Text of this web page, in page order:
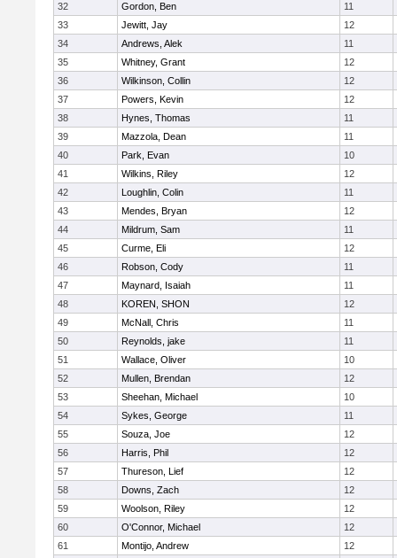
32
Gordon, Ben
11
33
Jewitt, Jay
12
34
Andrews, Alek
11
35
Whitney, Grant
12
36
Wilkinson, Collin
12
37
Powers, Kevin
12
38
Hynes, Thomas
11
39
Mazzola, Dean
11
40
Park, Evan
10
41
Wilkins, Riley
12
42
Loughlin, Colin
11
43
Mendes, Bryan
12
44
Mildrum, Sam
11
45
Curme, Eli
12
46
Robson, Cody
11
47
Maynard, Isaiah
11
48
KOREN, SHON
12
49
McNall, Chris
11
50
Reynolds, jake
11
51
Wallace, Oliver
10
52
Mullen, Brendan
12
53
Sheehan, Michael
10
54
Sykes, George
11
55
Souza, Joe
12
56
Harris, Phil
12
57
Thureson, Lief
12
58
Downs, Zach
12
59
Woolson, Riley
12
60
O'Connor, Michael
12
61
Montijo, Andrew
12